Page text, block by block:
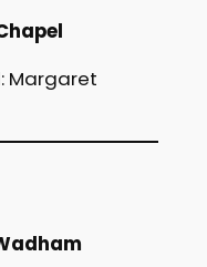
Margaret